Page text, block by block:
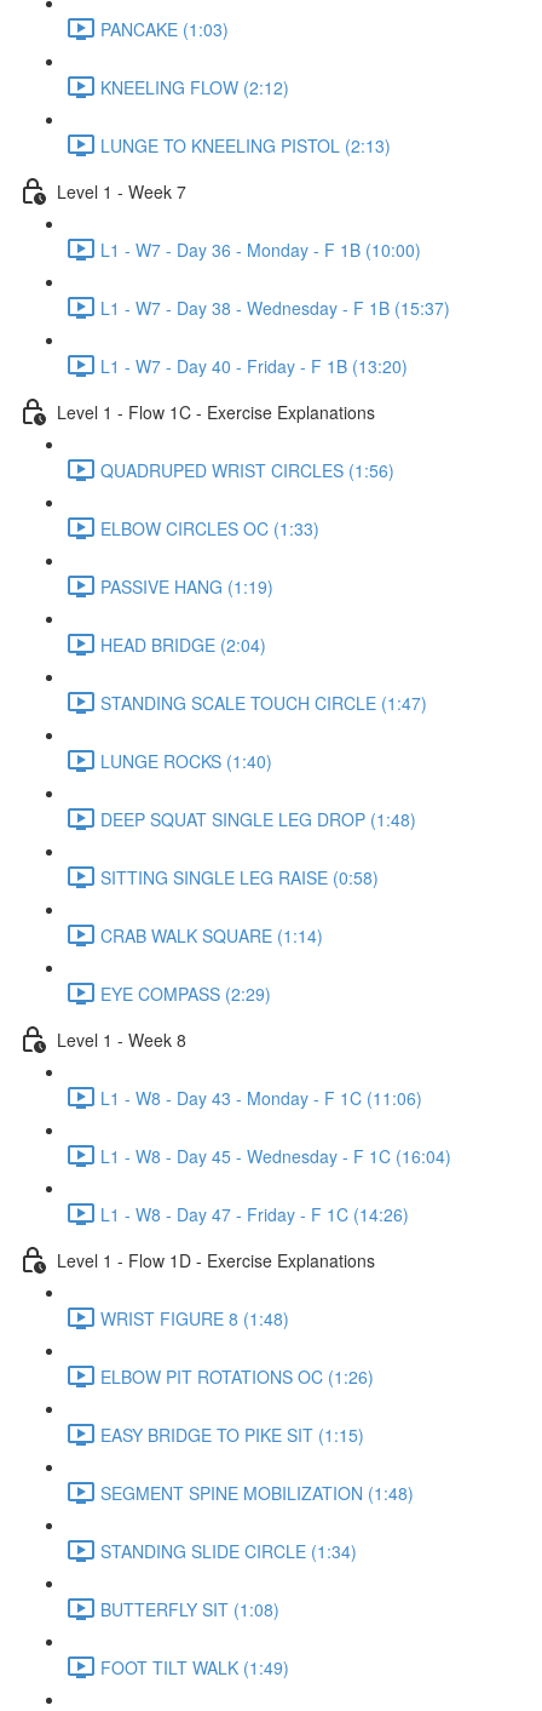
PANCAKE (1:03)
KNEELING FLOW (2:12)
LUNGE TO KNEELING PISTOL (2:13)
Level 1 - Week 7
L1 - W7 - Day 36 - Monday - F 1B (10:00)
L1 - W7 - Day 38 - Wednesday - F 1B (15:37)
L1 - W7 - Day 40 - Friday - F 1B (13:20)
Level 1 - Flow 1C - Exercise Explanations
QUADRUPED WRIST CIRCLES (1:56)
ELBOW CIRCLES OC (1:33)
PASSIVE HANG (1:19)
HEAD BRIDGE (2:04)
STANDING SCALE TOUCH CIRCLE (1:47)
LUNGE ROCKS (1:40)
DEEP SQUAT SINGLE LEG DROP (1:48)
SITTING SINGLE LEG RAISE (0:58)
CRAB WALK SQUARE (1:14)
EYE COMPASS (2:29)
Level 1 - Week 8
L1 - W8 - Day 43 - Monday - F 1C (11:06)
L1 - W8 - Day 45 - Wednesday - F 1C (16:04)
L1 - W8 - Day 47 - Friday - F 1C (14:26)
Level 1 - Flow 1D - Exercise Explanations
WRIST FIGURE 8 (1:48)
ELBOW PIT ROTATIONS OC (1:26)
EASY BRIDGE TO PIKE SIT (1:15)
SEGMENT SPINE MOBILIZATION (1:48)
STANDING SLIDE CIRCLE (1:34)
BUTTERFLY SIT (1:08)
FOOT TILT WALK (1:49)